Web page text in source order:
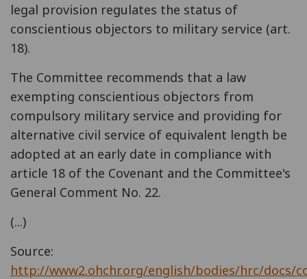
legal provision regulates the status of
conscientious objectors to military service (art.
18).
The Committee recommends that a law
exempting conscientious objectors from
compulsory military service and providing for
alternative civil service of equivalent length be
adopted at an early date in compliance with
article 18 of the Covenant and the Committee's
General Comment No. 22.
(...)
Source:
http://www2.ohchr.org/english/bodies/hrc/docs/co/